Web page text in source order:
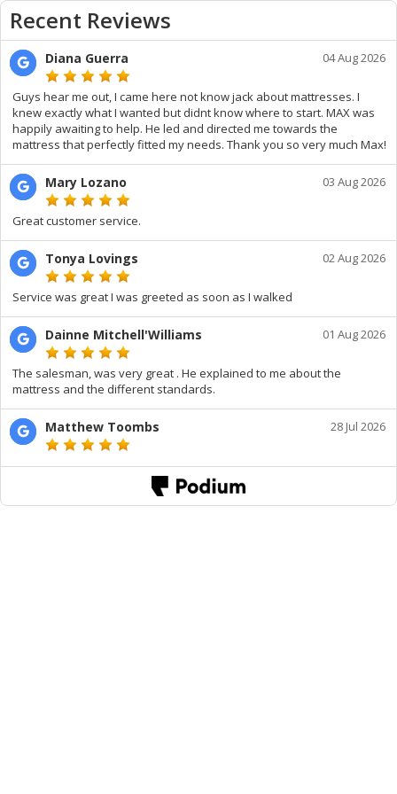
Recent Reviews
Diana Guerra 04 Aug 2026
Guys hear me out, I came here not know jack about mattresses. I
knew exactly what I wanted but didnt know where to start. MAX was
happily awaiting to help. He led and directed me towards the
mattress that perfectly fitted my needs. Thank you so very much Max!
Mary Lozano 03 Aug 2026
Great customer service.
Tonya Lovings 02 Aug 2026
Service was great I was greeted as soon as I walked
Dainne Mitchell'Williams 01 Aug 2026
The salesman, was very great . He explained to me about the
mattress and the different standards.
Matthew Toombs 28 Jul 2026